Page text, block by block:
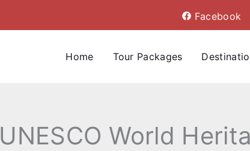
Facebook
Home Tour Packages
UNESCO World